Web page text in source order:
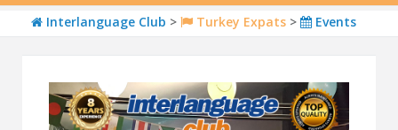
Interlanguage Club > Turkey Expats > Events